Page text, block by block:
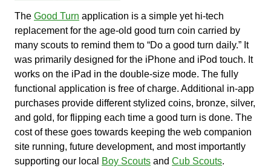
The Good Turn application is a simple yet hi-tech
replacement for the age-old good turn coin carried by
many scouts to remind them to “Do a good turn daily.” It
was primarily designed for the iPhone and iPod touch. It
works on the iPad in the double-size mode. The fully
functional application is free of charge. Additional in-app
purchases provide different stylized coins, bronze, silver,
and gold, for flipping each time a good turn is done. The
cost of these goes towards keeping the web companion
site running, future development, and most importantly
supporting our local
Boy Scouts and Cub Scouts.